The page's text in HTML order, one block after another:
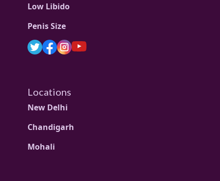
Low Libido
Penis Size
Locations
New Delhi
Chandigarh
Mohali